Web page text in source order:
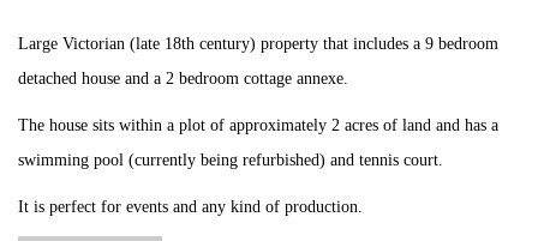
Large Victorian (late 18th century) property that includes a 9 bedroom
detached house and a 2 bedroom cottage annexe.
The house sits within a plot of approximately 2 acres of land and has a
swimming pool (currently being refurbished) and tennis court.
It is perfect for events and any kind of production.